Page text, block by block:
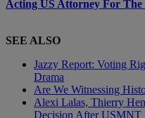
Acting US Attorney For
SEE ALSO
Jazzy Report: Voting
Drama
Are We Witnessing
Alexi Lalas, Thierry
Decision After USMNT